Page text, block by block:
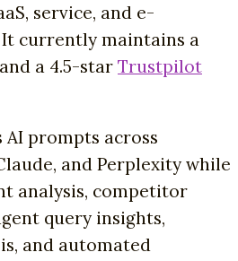
service, and e-
currently maintains a
a 4.5-star Trustpilot
prompts across
and Perplexity while
analysis, competitor
query insights,
and automated